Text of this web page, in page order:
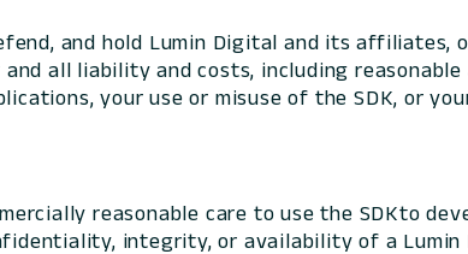
and hold Lumin Digital and its affiliates,
all liability and costs, including
your use or misuse of the SDK, or
reasonable care to use the SDKto
integrity, or availability of a